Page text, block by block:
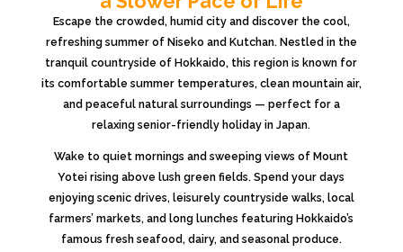
Escape the crowded, humid city and discover the cool,
refreshing summer of Niseko and Kutchan. Nestled in the
tranquil countryside of Hokkaido, this region is known for
its comfortable summer temperatures, clean mountain air,
and peaceful natural surroundings — perfect for a
relaxing senior-friendly holiday in Japan.
Wake to quiet mornings and sweeping views ofMount
Yotei rising above lush green fields. Spend your days
enjoying scenic drives, leisurely countryside walks, local
farmers’ markets, and long lunches featuring Hokkaido’s
famous fresh seafood, dairy, and seasonal produce.